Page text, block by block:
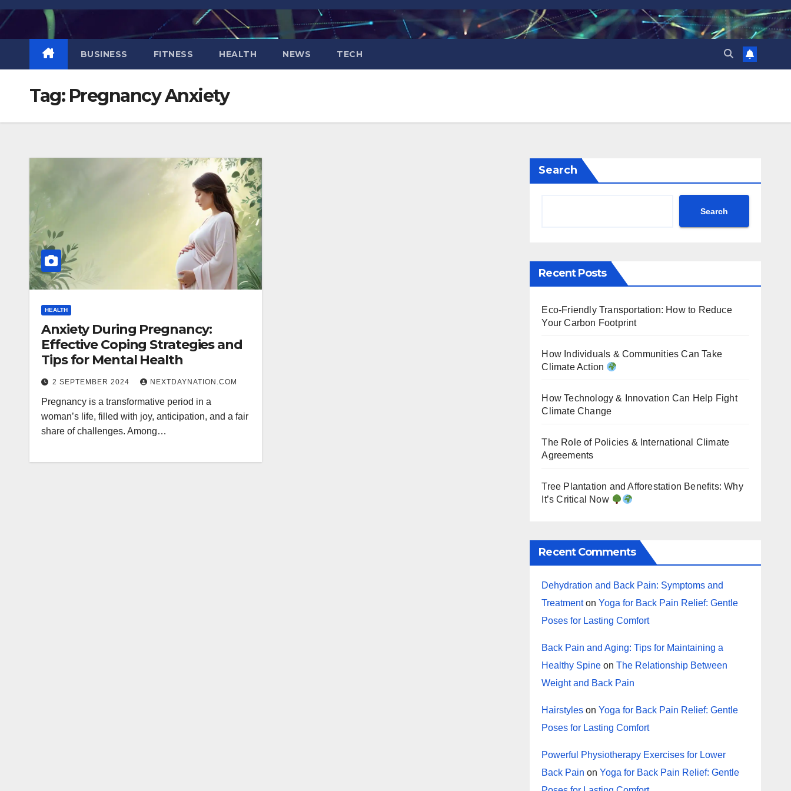
Skip
to
BUSINESS FITNESS HEALTH NEWS TECH
Tag: Pregnancy Anxiety
HEALTH
Anxiety During Pregnancy:
Effective Coping Strategies and
Tips for Mental Health
2 SEPTEMBER 2024 NEXTDAYNATION.COM
Pregnancy is a transformative period in a
woman’s life, filled with joy, anticipation, and a fair
share of challenges. Among…
Search
Search
Recent Posts
Eco-Friendly Transportation: How to Reduce
Your Carbon Footprint
How Individuals & Communities Can Take
Climate Action
How Technology & Innovation Can Help Fight
Climate Change
The Role of Policies & International Climate
Agreements
Tree Plantation and Afforestation Benefits: Why
It’s Critical Now
Recent Comments
Dehydration and Back Pain: Symptoms and
TreatmentonYoga for Back Pain Relief: Gentle
Poses for Lasting Comfort
Back Pain and Aging: Tips for Maintaining a
Healthy Spine onThe Relationship Between
Weight and Back Pain
Hairstyles onYoga for Back Pain Relief: Gentle
Poses for Lasting Comfort
Powerful Physiotherapy Exercises for Lower
Back Pain onYoga for Back Pain Relief: Gentle